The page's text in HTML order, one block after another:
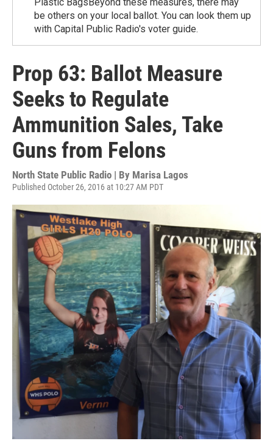
be others on your local ballot. You can look them up
with Capital Public Radio's voter guide.
Prop 63: Ballot Measure
Seeks to Regulate
Ammunition Sales, Take
Guns from Felons
North State Public Radio | By Marisa Lagos
Published October 26, 2016 at 10:27 AM PDT